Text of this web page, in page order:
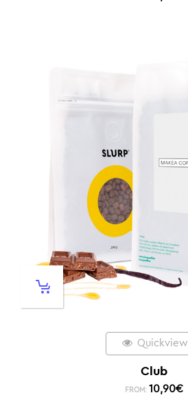
Quickview
Club
FROM: 10,90€